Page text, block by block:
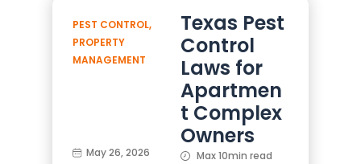
PEST CONTROL,
PROPERTY
MANAGEMENT
Texas Pest
Control
Laws for
Apartmen
t Complex
Owners
May 26, 2026 Max 10min read